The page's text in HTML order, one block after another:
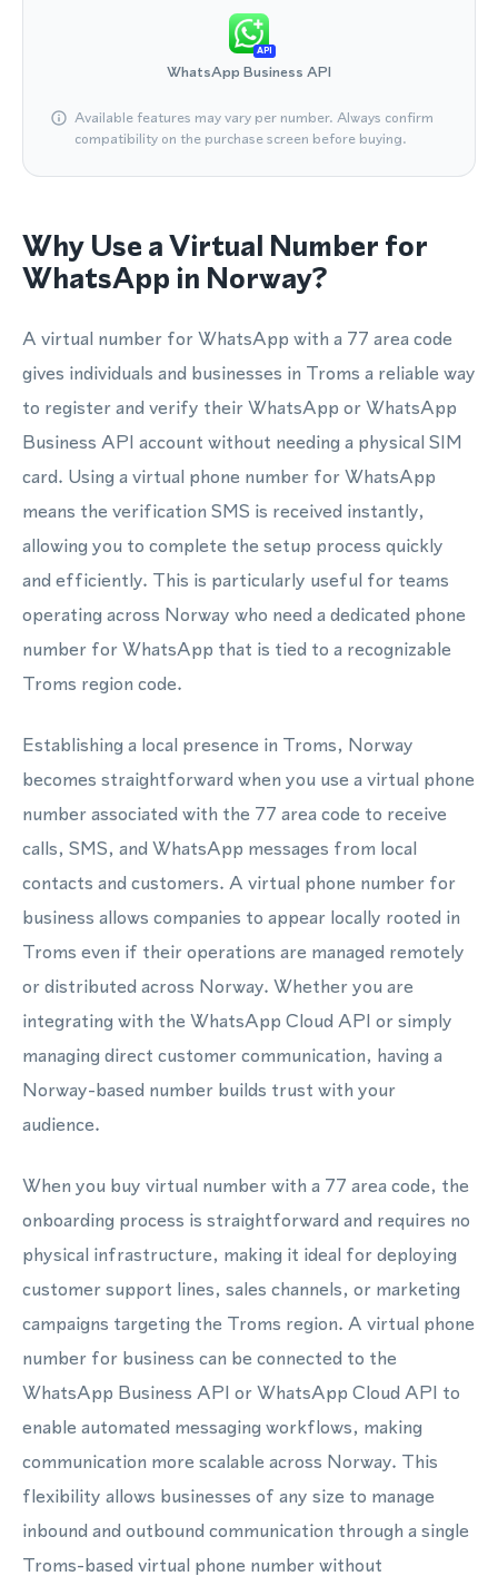
API
WhatsApp Business API
Available features may vary per number. Always confirm
compatibility on the purchase screen before buying.
Why Use a Virtual Number for
WhatsApp in Norway?
A virtual number for WhatsApp with a 77 area code
gives individuals and businesses in Troms a reliable way
to register and verify their WhatsApp or WhatsApp
Business API account without needing a physical SIM
card. Using a virtual phone number for WhatsApp
means the verification SMS is received instantly,
allowing you to complete the setup process quickly
and efficiently. This is particularly useful for teams
operating across Norway who need a dedicated phone
number for WhatsApp that is tied to a recognizable
Troms region code.
Establishing a local presence in Troms, Norway
becomes straightforward when you use a virtual phone
number associated with the 77 area code to receive
calls, SMS, and WhatsApp messages from local
contacts and customers. A virtual phone number for
business allows companies to appear locally rooted in
Troms even if their operations are managed remotely
or distributed across Norway. Whether you are
integrating with the WhatsApp Cloud API or simply
managing direct customer communication, having a
Norway-based number builds trust with your
audience.
When you buy virtual number with a 77 area code, the
onboarding process is straightforward and requires no
physical infrastructure, making it ideal for deploying
customer support lines, sales channels, or marketing
campaigns targeting the Troms region. A virtual phone
number for business can be connected to the
WhatsApp Business API or WhatsApp Cloud API to
enable automated messaging workflows, making
communication more scalable across Norway. This
flexibility allows businesses of any size to manage
inbound and outbound communication through a single
Troms-based virtual phone number without